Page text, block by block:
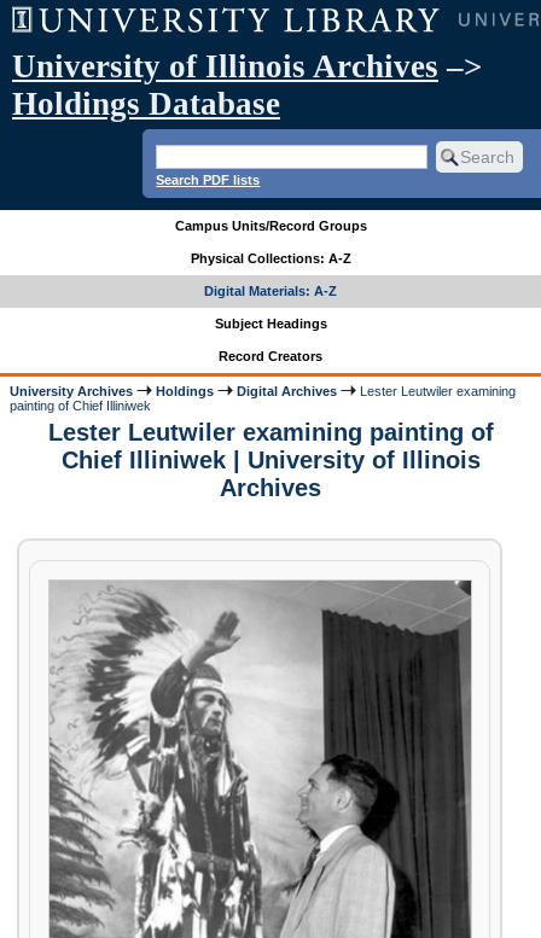
University of Illinois Archives –>
Holdings Database
Search PDF lists
Campus Units/Record Groups
Physical Collections: A-Z
Digital Materials: A-Z
Subject Headings
Record Creators
University Archives Holdings Digital Archives
Lester Leutwiler examining
painting of Chief Illiniwek
Lester Leutwiler examining painting of
Chief Illiniwek | University of Illinois
Archives